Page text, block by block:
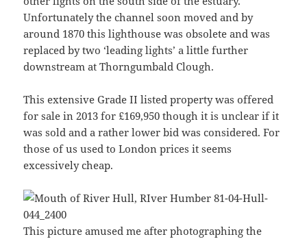
Unfortunately the channel soon moved and by
around 1870 this lighthouse was obsolete and was
replaced by two ‘leading lights’ a little further
downstream at Thorngumbald Clough.
This extensive Grade II listed property was offered
for sale in 2013 for £169,950 though it is unclear if it
was sold and a rather lower bid was considered. For
those of us used to London prices it seems
excessively cheap.
This picture amused me after photographing the